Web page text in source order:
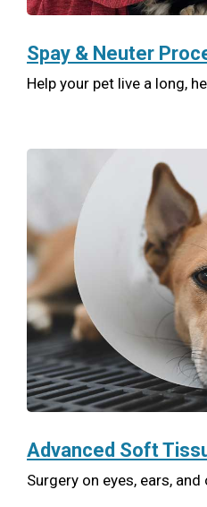
Spay & Neuter
Help your pet live a long,
Advanced Soft
Surgery on eyes, ears,